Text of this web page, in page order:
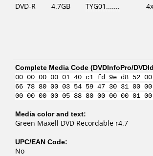
DVD-R 4.7GB TYG01....... 4x
Complete Media Code (DVDInfoPro/
00 00 00 00 01 40 c1 fd 9e d8 52
66 78 80 00 03 54 59 47 30 31 00
00 00 00 00 05 88 80 00 00 00
Media color and text:
Green Maxell DVD Recordable r4.7
UPC/EAN Code:
No